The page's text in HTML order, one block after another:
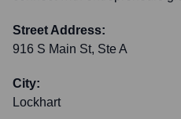
Street Address:
916 S Main St, Ste A
City:
Lockhart